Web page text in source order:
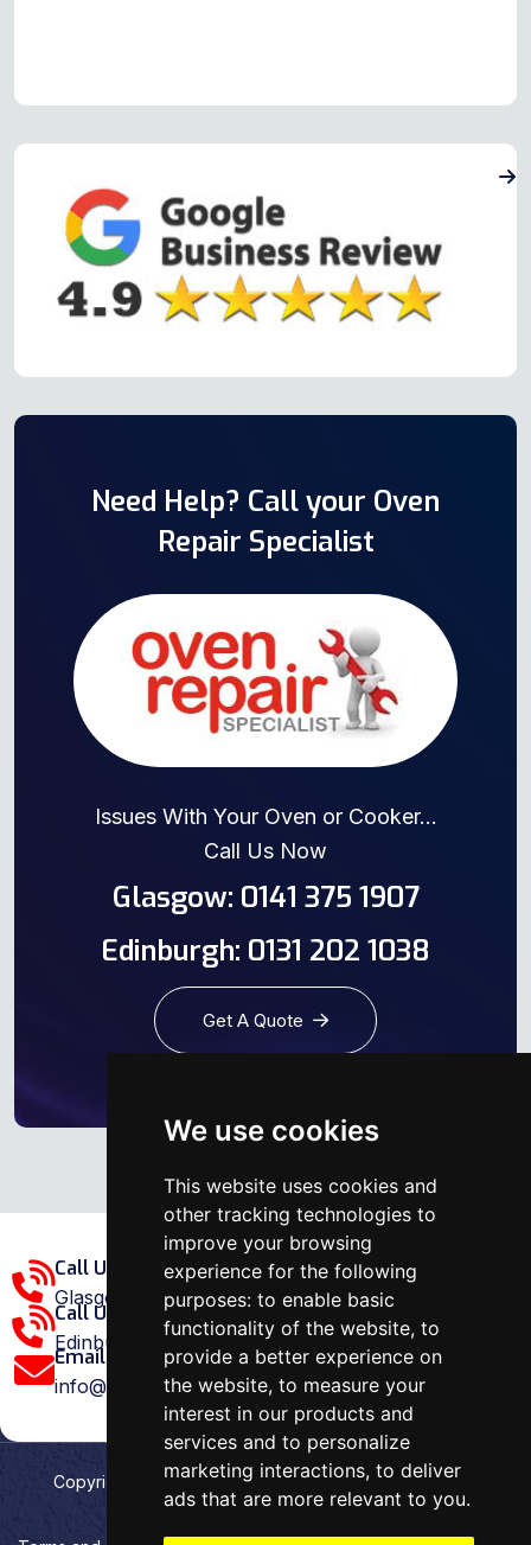
We use cookies
This website uses cookies and
other tracking technologies to
improve your browsing
experience for the following
purposes: to enable basic
functionality of the website, to
provide a better experience on
the website, to measure your
interest in our products and
services and to personalize
marketing interactions, to deliver
ads that are more relevant to you.
Need Help? Call your Oven
Repair Specialist
Issues With Your Oven or Cooker...
Call Us Now
Glasgow: 0141 375 1907
Edinburgh: 0131 202 1038
Get A Quote
Call Us Glasgow Area:
Glasgow: 0141 375 1907
Call Us Edinburgh Area:
Edinburgh: 0131 202 1038
Email Us:
info@ovenrepairspecialist.co.uk
Copyright 2026Oven Repair Specialist. Designed &
Developed byAehweb